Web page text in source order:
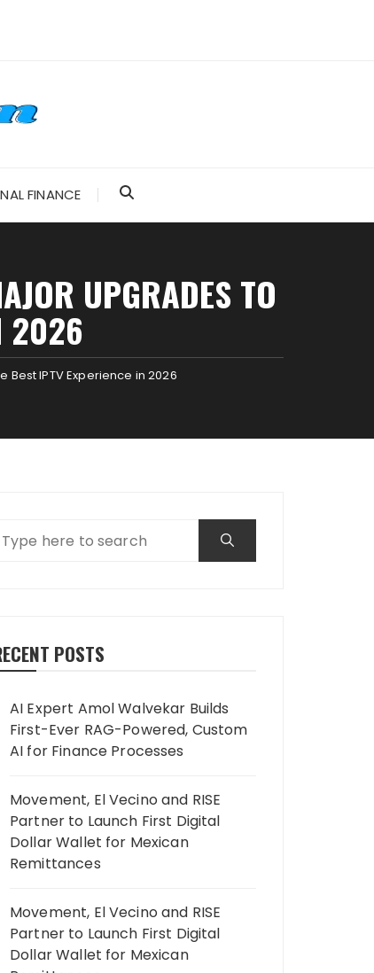
FINANCE
UPGRADES TO
2026
Best IPTV Experience in 2026
POSTS
AI Expert Amol Walvekar Builds
First-Ever RAG-Powered, Custom
AI for Finance Processes
Movement, El Vecino and RISE
Partner to Launch First Digital
Dollar Wallet for Mexican
Remittances
Movement, El Vecino and RISE
Partner to Launch First Digital
Dollar Wallet for Mexican